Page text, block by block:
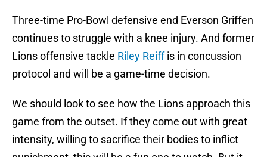
Three-time Pro-Bowl defensive end Everson Griffen
continues to struggle with a knee injury. And former
Lions offensive tackle Riley Reiffis in concussion
protocol and will be a game-time decision.
We should look to see how the Lions approach this
game from the outset. If they come out with great
intensity, willing to sacrifice their bodies to inflict